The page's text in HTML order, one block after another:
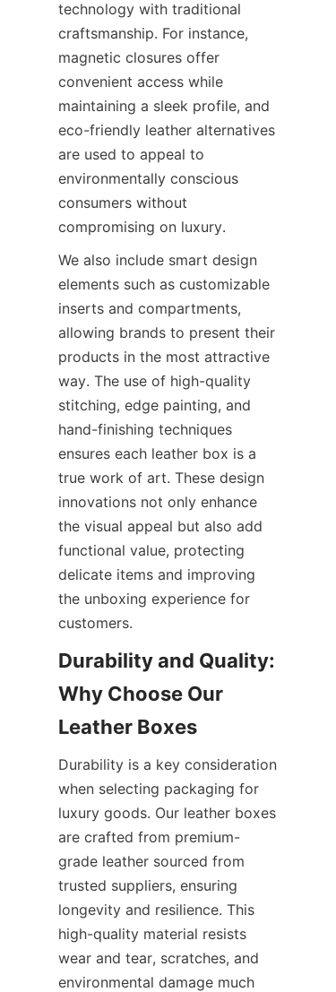
technology with traditional
craftsmanship. For instance,
magnetic closures offer
convenient access while
maintaining a sleek profile, and
eco-friendly leather alternatives
are used to appeal to
environmentally conscious
consumers without
compromising on luxury.
We also include smart design
elements such as customizable
inserts and compartments,
allowing brands to present their
products in the most attractive
way. The use of high-quality
stitching, edge painting, and
hand-finishing techniques
ensures each leather box is a
true work of art. These design
innovations not only enhance
the visual appeal but also add
functional value, protecting
delicate items and improving
the unboxing experience for
customers.
Durability and Quality:
Why Choose Our
Leather Boxes
Durability is a key consideration
when selecting packaging for
luxury goods. Our leather boxes
are crafted from premium-
grade leather sourced from
trusted suppliers, ensuring
longevity and resilience. This
high-quality material resists
wear and tear, scratches, and
environmental damage much